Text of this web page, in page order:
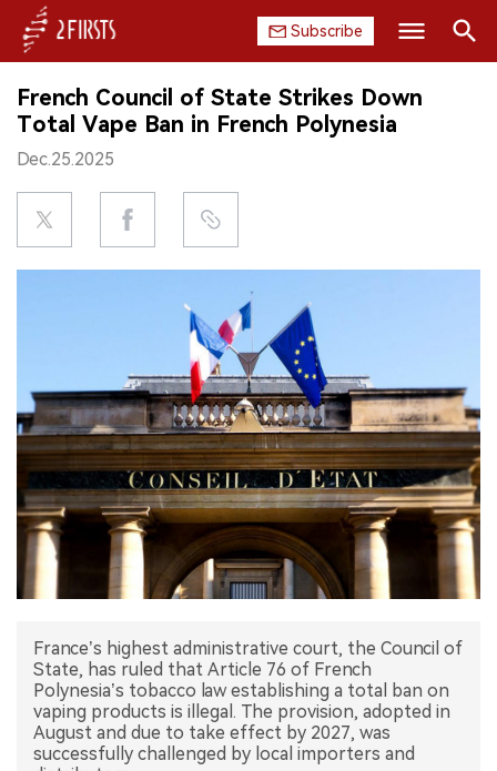
Subscribe
HOME
COMPANY
PRODUCT
REGULATION
EXHIBITION
INTERVIEW
中文版
Search
French Council of State Strikes Down
Total Vape Ban in French Polynesia
Dec.25.2025
France’s highest administrative court, the Council of
State, has ruled that Article 76 of French
Polynesia’s tobacco law establishing a total ban on
vaping products is illegal. The provision, adopted in
August and due to take effect by 2027, was
successfully challenged by local importers and